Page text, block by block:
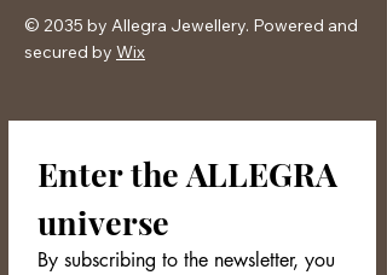
comfortable chain
Ironic, chic and perfect style for winter
Packaging:
© 2035 by Allegra Jewellery. Powered and
secured by Wix
Enter the ALLEGRA
universe
By subscribing to the newsletter, you